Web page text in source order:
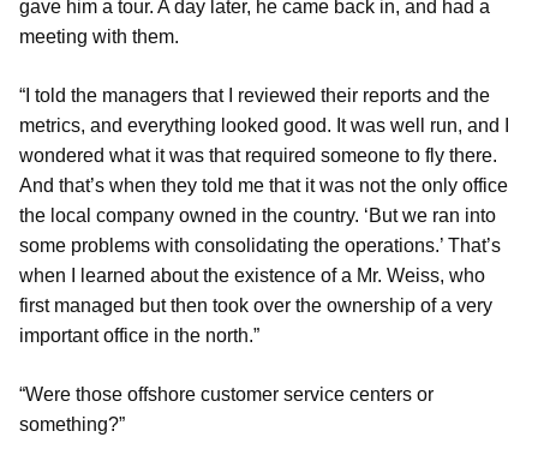
gave him a tour. A day later, he came back in, and had a
meeting with them.
“I told the managers that I reviewed their reports and the
metrics, and everything looked good. It was well run, and I
wondered what it was that required someone to fly there.
And that’s when they told me that it was not the only office
the local company owned in the country. ‘But we ran into
some problems with consolidating the operations.’ That’s
when I learned about the existence of a Mr. Weiss, who
first managed but then took over the ownership of a very
important office in the north.”
“Were those offshore customer service centers or
something?”